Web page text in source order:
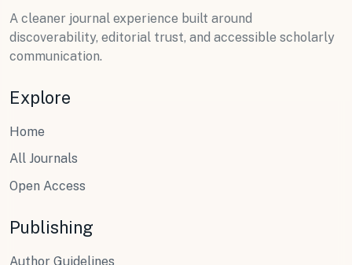
A cleaner journal experience built around
discoverability, editorial trust, and accessible scholarly
communication.
Explore
Home
All Journals
Open Access
Publishing
Author Guidelines